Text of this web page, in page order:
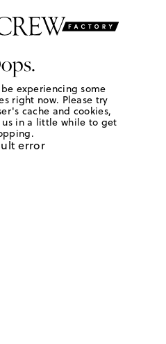
experiencing some
right now. Please try
cache and cookies,
in a little while to get
error